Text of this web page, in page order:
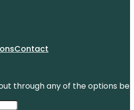
Contact
through any of the options